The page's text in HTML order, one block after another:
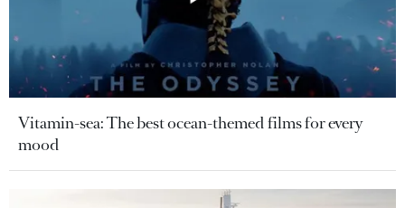
Vitamin-sea: The best ocean-themed films for every
mood